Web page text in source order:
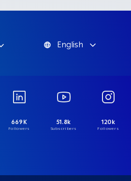
English
669K
Followers
51.8k
Subscribers
120k
Followers